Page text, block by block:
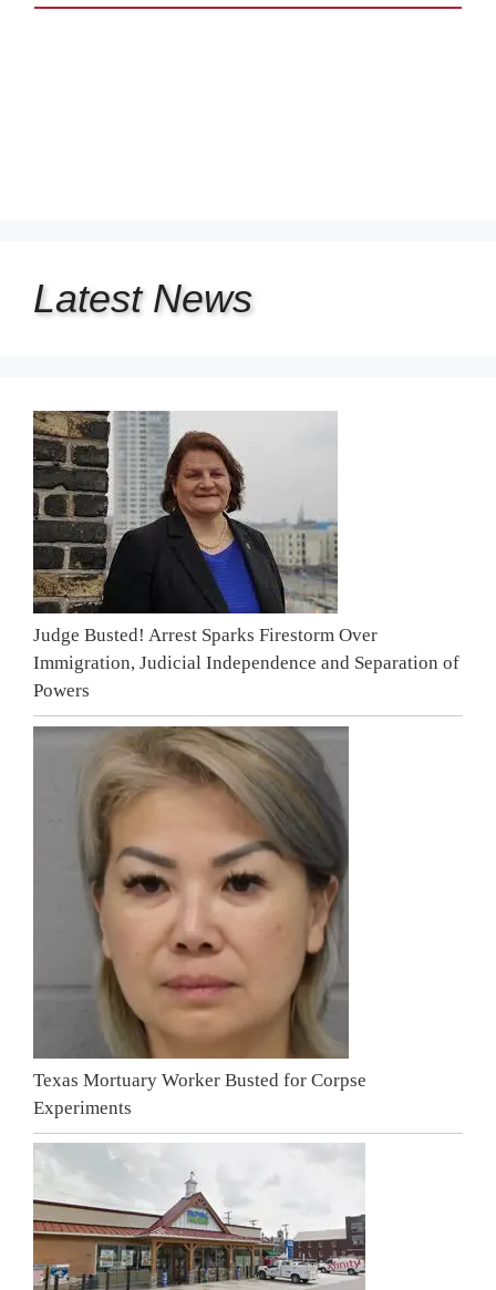
Latest News
Judge Busted! Arrest Sparks Firestorm Over
Immigration, Judicial Independence and Separation of
Powers
Texas Mortuary Worker Busted for Corpse
Experiments